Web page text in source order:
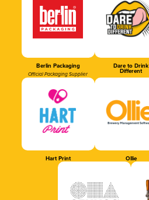
Berlin Packaging
Official Packaging Supplier
Dare to Drink
Different
Hart Print Ollie